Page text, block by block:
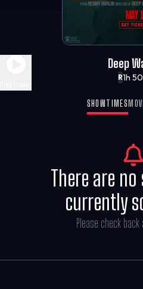
R1h
Deep
SHOWTIMES
There are
currently
Please check back